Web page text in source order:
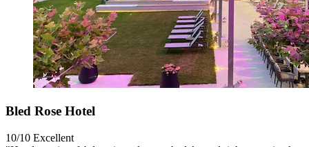
Bled Rose Hotel
10/10 Excellent